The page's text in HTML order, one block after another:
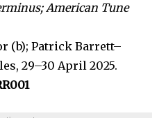
American Tune
(b); Patrick Barrett–
29–30 April 2025.